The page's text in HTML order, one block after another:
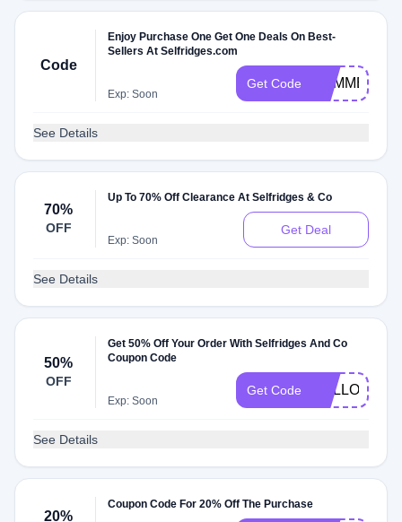
Code
Enjoy Purchase One Get One Deals On Best-
Sellers At Selfridges.com
Exp: Soon
Get Code SUMMER19
See Details
70%
OFF
Up To 70% Off Clearance At Selfridges & Co
Exp: Soon
Get Deal
See Details
50%
OFF
Get 50% Off Your Order With Selfridges And Co
Coupon Code
Exp: Soon
Get Code HELLO50
See Details
20%
Coupon Code For 20% Off The Purchase